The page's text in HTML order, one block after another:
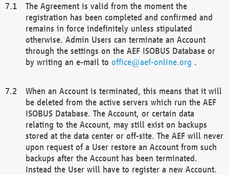
The Agreement is valid from the moment the
registration has been completed and confirmed and
remains in force indefinitely unless stipulated
otherwise. Admin Users can terminate an Account
through the settings on the AEF ISOBUS Database or
by writing an e-mail to office@aef-online.org .
When an Account is terminated, this means that it will
be deleted from the active servers which run the AEF
ISOBUS Database. The Account, or certain data
relating to the Account, may still exist on backups
stored at the data center or off-site. The AEF will never
upon request of a User restore an Account from such
backups after the Account has been terminated.
Instead the User will have to register a new Account.